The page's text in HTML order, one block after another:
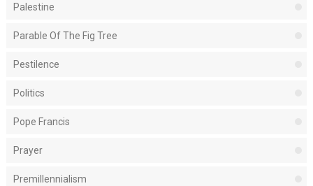
Palestine
Parable Of The Fig Tree
Pestilence
Politics
Pope Francis
Prayer
Premillennialism